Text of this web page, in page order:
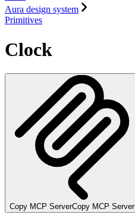
Aura design system
Primitives
Clock
Copy MCP ServerCopy MCP Server